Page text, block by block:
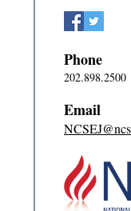
Phone
202.898.2500
Email